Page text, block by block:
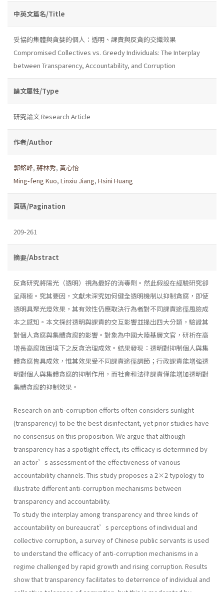
中英文篇名/Title
妥協的集體與貪婪的個人：透明、課責與反貪的交織效果
Compromised Collectives vs. Greedy Individuals: The Interplay
between Transparency, Accountability, and Corruption
論文屬性/Type
研究論文 Research Article
作者/Author
郭銘峰, 蔣林秀, 黃心怡
Ming-feng Kuo, Linxiu Jiang, Hsini Huang
頁碼/Pagination
209-261
摘要/Abstract
反貪研究將陽光（透明）視為最好的消毒劑。然此假設在經驗研究卻
呈兩極。究其要因，文獻未深究如何健全透明機制以抑制貪腐，即使
透明具聚光燈效果，其有效性仍應取決行為者對不同課責途徑風險成
本之感知。本文探討透明與課責的交互影響並提出四大分類，驗證其
對個人貪腐與集體貪腐的影響。對象為中國大陸基層文官，研析在高
增長高腐敗困境下之反貪治理成效。結果發現：透明對抑制個人與集
體貪腐皆具成效，惟其效果受不同課責途徑調節；行政課責能增強透
明對個人與集體貪腐的抑制作用，而社會和法律課責僅能增加透明對
集體貪腐的抑制效果。
Research on anti-corruption efforts often considers sunlight
(transparency) to be the best disinfectant, yet prior studies have
no consensus on this proposition. We argue that although
transparency has a spotlight effect, its efficacy is determined by
an actor’s assessment of the effectiveness of various
accountability channels. This study proposes a 2×2 typology to
illustrate different anti-corruption mechanisms between
transparency and accountability.
To study the interplay among transparency and three kinds of
accountability on bureaucrat’s perceptions of individual and
collective corruption, a survey of Chinese public servants is used
to understand the efficacy of anti-corruption mechanisms in a
regime challenged by rapid growth and rising corruption. Results
show that transparency facilitates to deterrence of individual and